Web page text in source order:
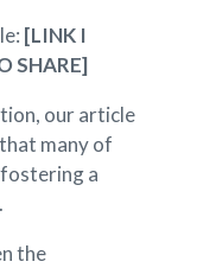
[LINK I
SHARE]
our article
many of
a
the